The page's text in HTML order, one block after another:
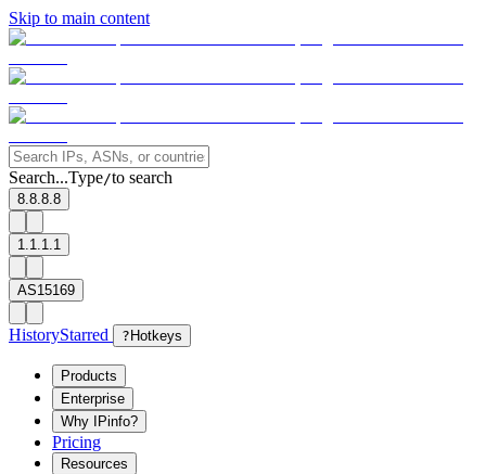
Skip to main content
Search...Type/to search
8.8.8.8
1.1.1.1
AS15169
HistoryStarred ? Hotkeys
Products
Enterprise
Why IPinfo?
Pricing
Resources